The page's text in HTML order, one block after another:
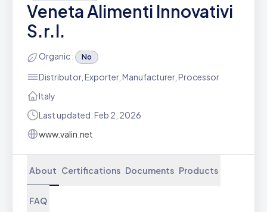
Veneta Alimenti Innovativi
S.r.l.
Organic : No
Distributor, Exporter, Manufacturer, Processor
Italy
Last updated: Feb 2, 2026
www.valin.net
About Certifications Documents Products
FAQ